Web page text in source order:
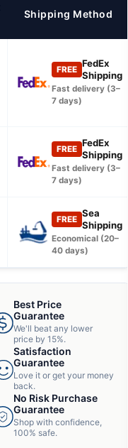
Shipping Method
FREE
FedEx
Shipping
Fast delivery (3–
7 days)
FREE
FedEx
Shipping
Fast delivery (3–
7 days)
FREE
Sea
Shipping
Economical (20–
40 days)
Best Price
Guarantee
We'll beat any lower
price by 15%.
Satisfaction
Guarantee
Love it or get your money
back.
No Risk Purchase
Guarantee
Shop with confidence,
100% safe.